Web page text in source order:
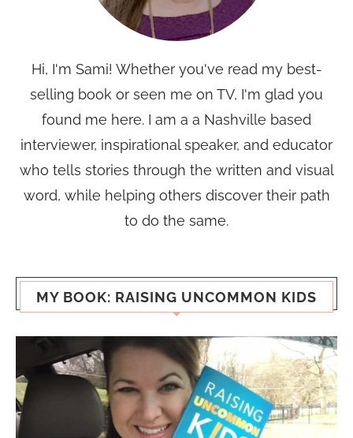
Hi, I'm Sami! Whether you've read my best-
selling book or seen me on TV, I'm glad you
found me here. I am a a Nashville based
interviewer, inspirational speaker, and educator
who tells stories through the written and visual
word, while helping others discover their path
to do the same.
MY BOOK: RAISING UNCOMMON KIDS